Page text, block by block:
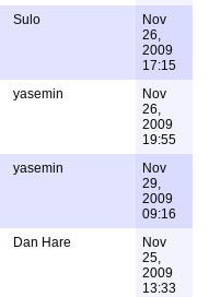
Sulo
Nov
26,
2009
17:15
yasemin
Nov
26,
2009
19:55
yasemin
Nov
29,
2009
09:16
Dan Hare
Nov
25,
2009
13:33